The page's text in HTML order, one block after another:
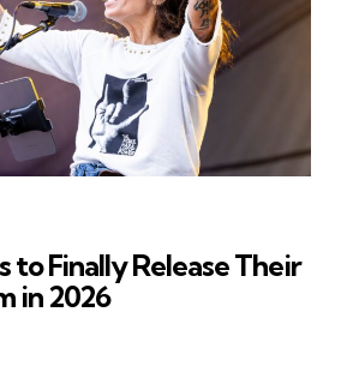
to Finally Release Their
in 2026